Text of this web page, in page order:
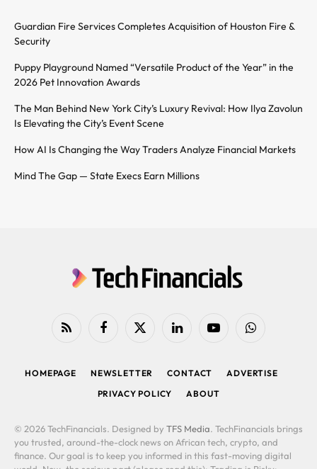
Guardian Fire Services Completes Acquisition of Houston Fire &
Security
Puppy Playground Named “Versatile Product of the Year” in the
2026 Pet Innovation Awards
The Man Behind New York City’s Luxury Revival: How Ilya Zavolun
Is Elevating the City’s Event Scene
How AI Is Changing the Way Traders Analyze Financial Markets
Mind The Gap — State Execs Earn Millions
RSS FacebookX
LinkedIn YouTubeWhatsApp
HOMEPAGE NEWSLETTER CONTACT
ADVERTISE
PRIVACY POLICY
ABOUT
© 2026 TechFinancials. Designed by TFS Media. TechFinancials brings
you trusted, around-the-clock news on African tech, crypto, and
finance. Our goal is to keep you informed in this fast-moving digital